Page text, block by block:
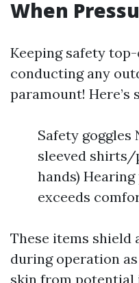
When
Keeping safety
conducting any
paramount! Here’s
Safety
sleeved
hands)
exceeds
These items shield
during operation
skin from